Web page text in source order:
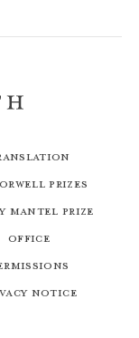
Prizes
Mantel Prize
Office
Notice